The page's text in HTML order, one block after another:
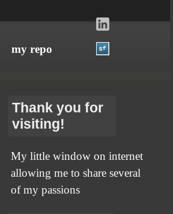
my repo
Thank you for
visiting!
My little window on internet
allowing me to share several
of my passions